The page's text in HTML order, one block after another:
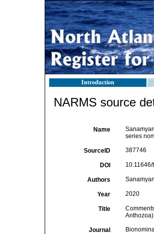
Introduction
NARMS source
Name
series
SourceID 387746
DOI
Authors
Year 2020
Title
Anthozoa)
Journal